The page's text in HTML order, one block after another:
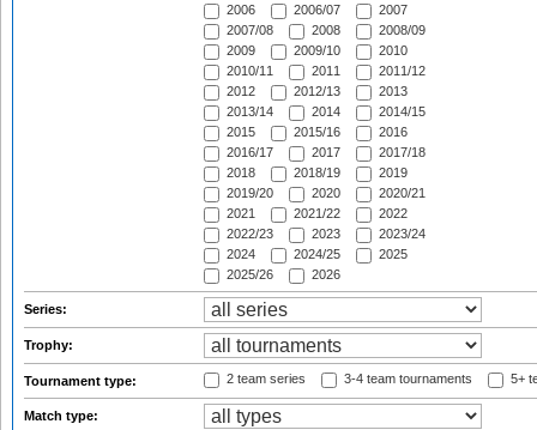
2006
2006/07
2007
2007/08
2008
2008/09
2009
2009/10
2010
2010/11
2011
2011/12
2012
2012/13
2013
2013/14
2014
2014/15
2015
2015/16
2016
2016/17
2017
2017/18
2018
2018/19
2019
2019/20
2020
2020/21
2021
2021/22
2022
2022/23
2023
2023/24
2024
2024/25
2025
2025/26
2026
Series:
Trophy:
Tournament type: 2 team series 3-4 team tournaments 5+
Match type: